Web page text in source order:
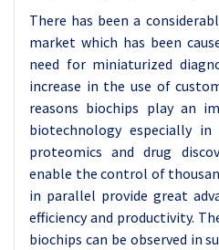
There has been a
market which has been
need for miniaturized
increase in the use of
reasons biochips play an
biotechnology especially
proteomics and drug
enable the control of
in parallel provide great
efficiency and productivity.
biochips can be observed in